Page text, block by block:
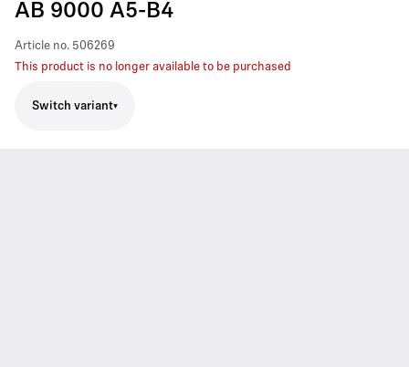
AB 9000 A5-B4
Article no. 506269
This product is no longer available to be purchased
Switch variant